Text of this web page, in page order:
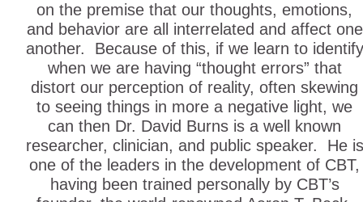
on the premise that our thoughts, emotions,
and behavior are all interrelated and affect one
another. Because of this, if we learn to identify
when we are having “thought errors” that
distort our perception of reality, often skewing
to seeing things in more a negative light, we
can then Dr. David Burns is a well known
researcher, clinician, and public speaker. He is
one of the leaders in the development of CBT,
having been trained personally by CBT’s